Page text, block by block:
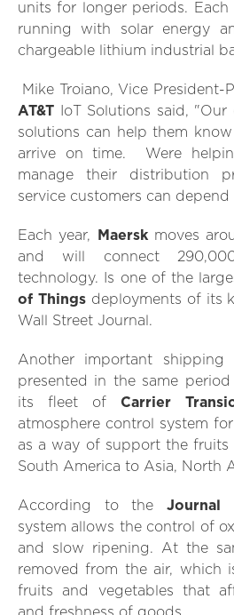
units for longer periods. Each
running with solar energy
chargeable lithium industrial
Mike Troiano, Vice President-
AT&T IoT Solutions said,
solutions can help them
arrive on time. Were
manage their distribution
service customers can depend
Each year, Maerskmoves
and will connect
technology. Is one of the
of Thingsdeployments of its
Wall Street Journal.
Another important shipping
presented in the same
its fleet of Carrier
atmosphere control system
as a way of support the fruits
South America to Asia, North
According to the Journal
system allows the control of
and slow ripening. At the
removed from the air, which
fruits and vegetables that